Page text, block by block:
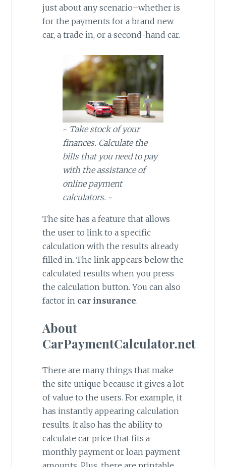
just about any scenario–whether is
for the payments for a brand new
car, a trade in, or a second-hand car.
~ Take stock of your
finances. Calculate the
bills that you need to pay
with the assistance of
online payment
calculators. ~
The site has a feature that allows
the user to link to a specific
calculation with the results already
filled in. The link appears below the
calculated results when you press
the calculation button. You can also
factor in car insurance.
About
CarPaymentCalculator.net
There are many things that make
the site unique because it gives a lot
of value to the users. For example, it
has instantly appearing calculation
results. It also has the ability to
calculate car price that fits a
monthly payment or loan payment